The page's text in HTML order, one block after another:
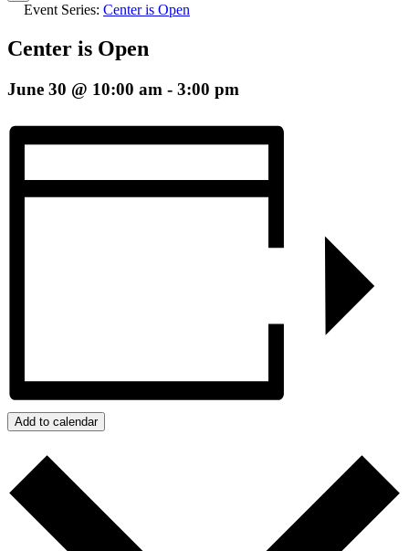
Event Series: Center is Open
Center is Open
June 30 @ 10:00 am - 3:00 pm
Add to calendar